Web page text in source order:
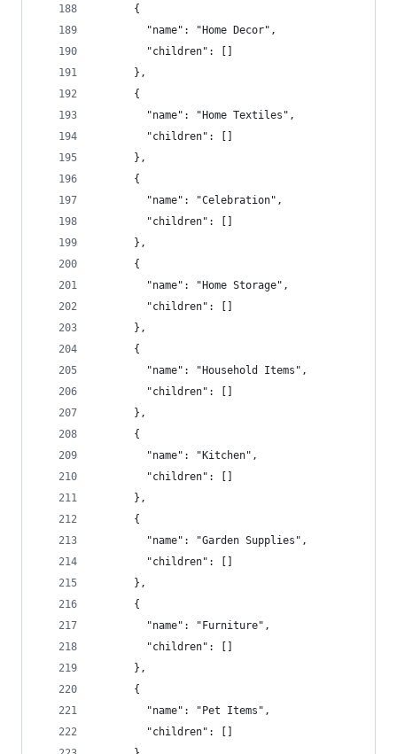
      {
        "name": "Home Decor",
        "children": []
      },
      {
        "name": "Home Textiles",
        "children": []
      },
      {
        "name": "Celebration",
        "children": []
      },
      {
        "name": "Home Storage",
        "children": []
      },
      {
        "name": "Household Items",
        "children": []
      },
      {
        "name": "Kitchen",
        "children": []
      },
      {
        "name": "Garden Supplies",
        "children": []
      },
      {
        "name": "Furniture",
        "children": []
      },
      {
        "name": "Pet Items",
        "children": []